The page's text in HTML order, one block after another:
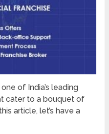
of India’s leading
cater to a bouquet of
article, let’s have a